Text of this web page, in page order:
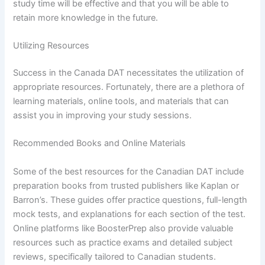
study time will be effective and that you will be able to
retain more knowledge in the future.
Utilizing Resources
Success in the Canada DAT necessitates the utilization of
appropriate resources. Fortunately, there are a plethora of
learning materials, online tools, and materials that can
assist you in improving your study sessions.
Recommended Books and Online Materials
Some of the best resources for the Canadian DAT include
preparation books from trusted publishers like Kaplan or
Barron’s. These guides offer practice questions, full-length
mock tests, and explanations for each section of the test.
Online platforms like BoosterPrep also provide valuable
resources such as practice exams and detailed subject
reviews, specifically tailored to Canadian students.